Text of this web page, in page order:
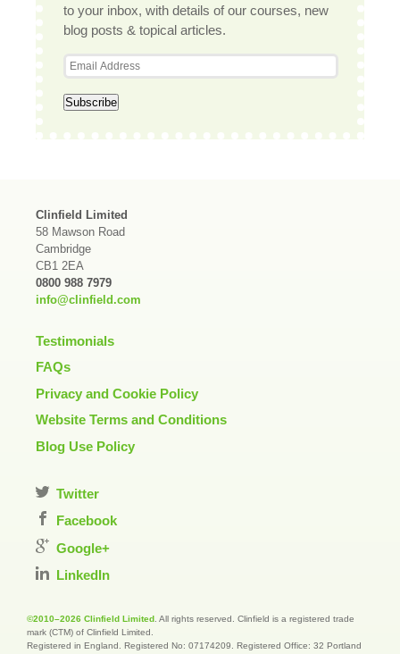
to your inbox, with details of our courses, new
blog posts & topical articles.
Clinfield Limited
58 Mawson Road
Cambridge
CB1 2EA
0800 988 7979
info@clinfield.com
Testimonials
FAQs
Privacy and Cookie Policy
Website Terms and Conditions
Blog Use Policy
Twitter
Facebook
Google+
LinkedIn
©2010–2026 Clinfield Limited . All rights reserved. Clinfield is a registered trade
mark (CTM) of Clinfield Limited.
Registered in England. Registered No: 07174209. Registered Office: 32 Portland